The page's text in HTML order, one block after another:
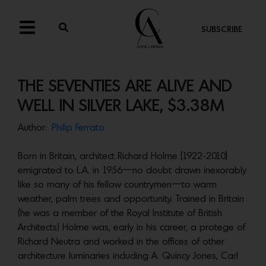
SUBSCRIBE
THE SEVENTIES ARE ALIVE AND
WELL IN SILVER LAKE, $3.38M
Author: Philip Ferrato
Born in Britain, architect Richard Holme [1922-2010]
emigrated to L.A. in 1956—no doubt drawn inexorably
like so many of his fellow countrymen—to warm
weather, palm trees and opportunity. Trained in Britain
(he was a member of the Royal Institute of British
Architects) Holme was, early in his career, a protege of
Richard Neutra and worked in the offices of other
architecture luminaries including A. Quincy Jones, Carl